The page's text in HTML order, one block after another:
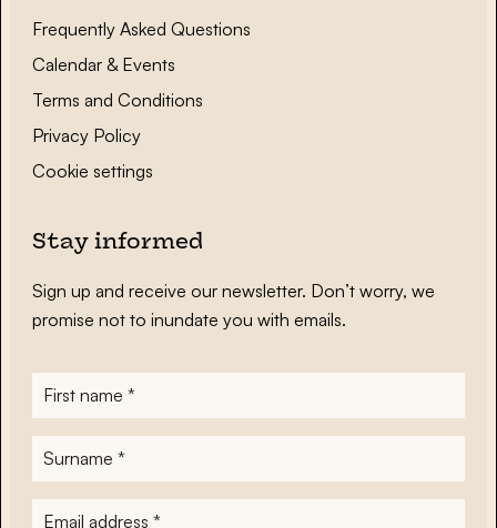
Frequently Asked Questions
Calendar & Events
Terms and Conditions
Privacy Policy
Cookie settings
Stay informed
Sign up and receive our newsletter. Don’t worry, we
promise not to inundate you with emails.
First
name*
Surname
E-